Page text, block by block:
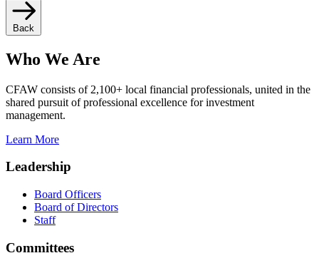
Back
Who We Are
CFAW consists of 2,100+ local financial professionals, united in the
shared pursuit of professional excellence for investment
management.
Learn More
Leadership
Board Officers
Board of Directors
Staff
Committees